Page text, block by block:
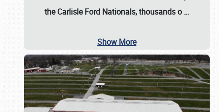
theCarlisle Ford Nationals, thousands o …
Show More